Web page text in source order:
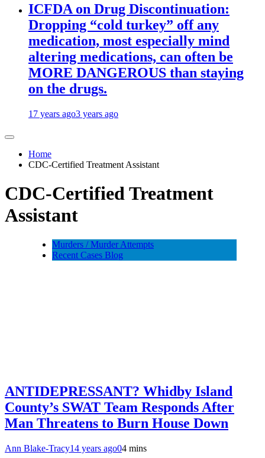
ICFDA on Drug Discontinuation:
Dropping “cold turkey” off any
medication, most especially mind
altering medications, can often be
MORE DANGEROUS than staying
on the drugs.
17 years ago3 years ago
Home
CDC-Certified Treatment Assistant
CDC-Certified Treatment
Assistant
Murders / Murder Attempts
Recent Cases Blog
ANTIDEPRESSANT? Whidby Island
County’s SWAT Team Responds After
Man Threatens to Burn House Down
Ann Blake-Tracy14 years ago04 mins